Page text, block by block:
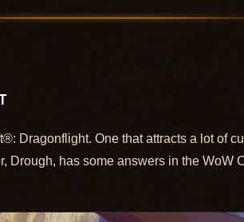
Dragonflight. One that attracts a lot of
Drough, has some answers in the WoW